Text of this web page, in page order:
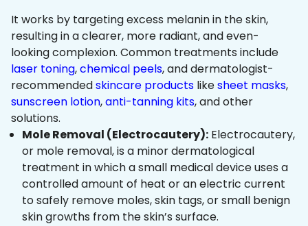
It works by targeting excess melanin in the skin,
resulting in a clearer, more radiant, and even-
looking complexion. Common treatments include
laser toning,chemical peels, and dermatologist-
recommendedskincare products likesheet masks,
sunscreen lotion,anti-tanning kits, and other
solutions.
Mole Removal (Electrocautery): Electrocautery,
or mole removal, is a minor dermatological
treatment in which a small medical device uses a
controlled amount of heat or an electric current
to safely remove moles, skin tags, or small benign
skin growths from the skin’s surface.